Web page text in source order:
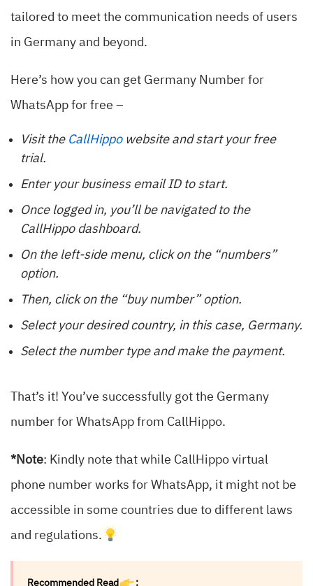
tailored to meet the communication needs of users
in Germany and beyond.
Here’s how you can get Germany Number for
WhatsApp for free –
Visit the CallHippowebsite and start your free
trial.
Enter your business email ID to start.
Once logged in, you’ll be navigated to the
CallHippo dashboard.
On the left-side menu, click on the “numbers”
option.
Then, click on the “buy number” option.
Select your desired country, in this case, Germany.
Select the number type and make the payment.
That’s it! You’ve successfully got the Germany
number for WhatsApp from CallHippo.
*Note: Kindly note that while CallHippo virtual
phone number works for WhatsApp, it might not be
accessible in some countries due to different laws
and regulations.
Recommended Read :